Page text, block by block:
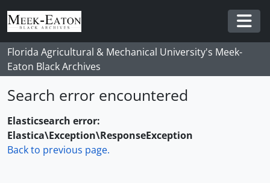
Skip to main content
Florida Agricultural & Mechanical University's Meek-
Eaton Black Archives
Search error encountered
Elasticsearch error:
Elastica\Exception\ResponseException
Back to previous page.